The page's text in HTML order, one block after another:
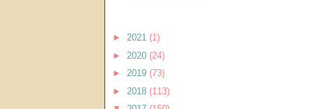
► 2021 (1)
► 2020 (24)
► 2019 (73)
► 2018 (113)